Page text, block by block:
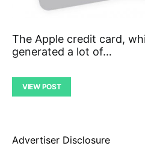
The Apple credit card,
generated a lot of…
VIEW POST
Advertiser Disclosure